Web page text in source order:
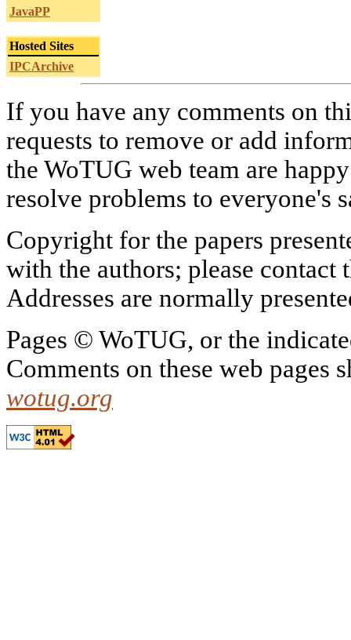
JavaPP
Hosted Sites
IPCArchive
If you have any comments on
requests to remove or add
the WoTUG web team are
resolve problems to everyone's
Copyright for the papers
with the authors; please
Addresses are normally
Pages © WoTUG, or the
Comments on these web pages
wotug.org